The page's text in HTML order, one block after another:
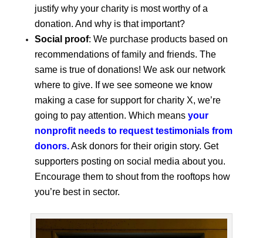
justify why your charity is most worthy of a
donation. And why is that important?
Social proof: We purchase products based on
recommendations of family and friends. The
same is true of donations! We ask our network
where to give. If we see someone we know
making a case for support for charity X, we’re
going to pay attention. Which means your
nonprofit needs to request testimonials from
donors.Ask donors for their origin story. Get
supporters posting on social media about you.
Encourage them to shout from the rooftops how
you’re best in sector.